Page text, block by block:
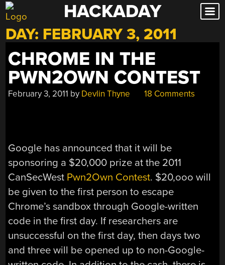
Skip
to
content
HACKADAY
DAY: FEBRUARY 3, 2011
CHROME IN THE
PWN2OWN CONTEST
February 3, 2011 by Devlin Thyne 18 Comments
Google has announced that it will be
sponsoring a $20,000 prize at the 2011
CanSecWest Pwn2Own Contest. $20,ooo will
be given to the first person to escape
Chrome’s sandbox through Google-written
code in the first day. If researchers are
unsuccessful on the first day, then days two
and three will be opened up to non-Google-